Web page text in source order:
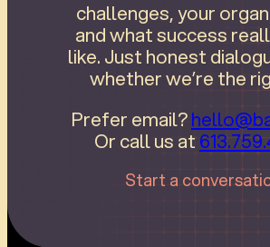
challenges, your
and what success
like. Just honest
whether we’re the
Prefer email?
Or call us at
Start a